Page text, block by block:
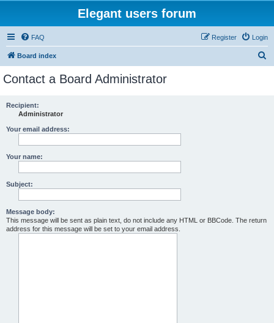
Elegant users forum
FAQ Login
Register
Board index
Contact a Board Administrator
Recipient:
Administrator
Your email address:
Your name:
Subject:
Message body:
This message will be sent as plain text, do not include any HTML or BBCode. The return
address for this message will be set to your email address.